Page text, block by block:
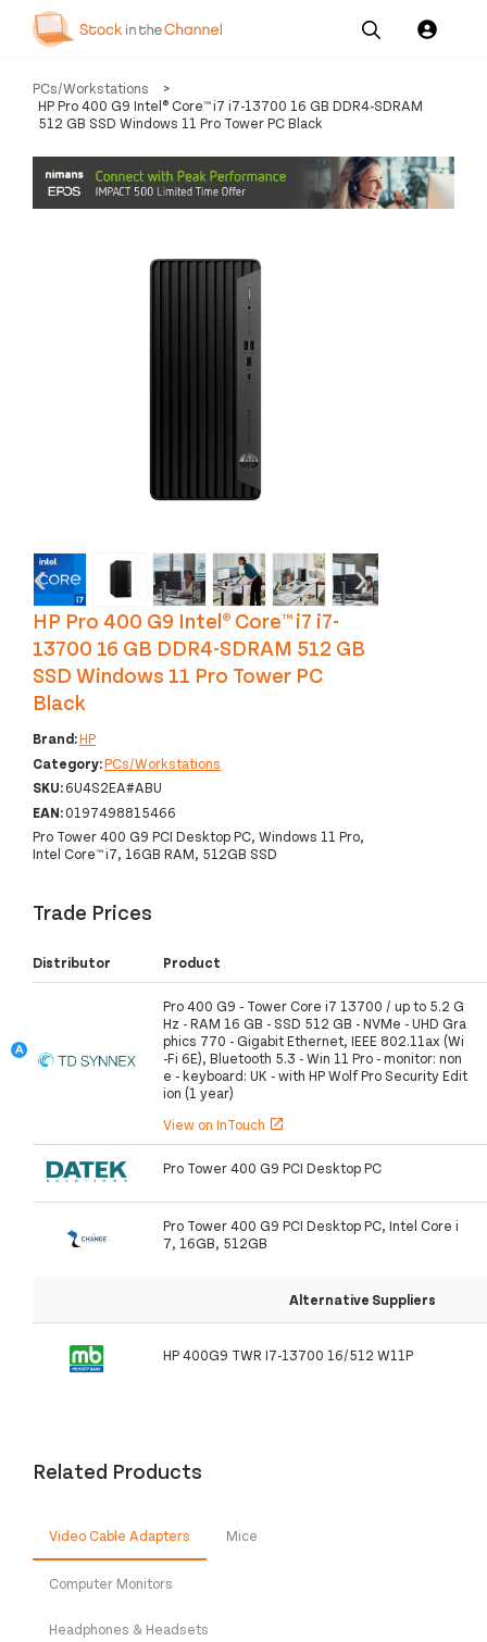
Our
Services
Pricing
Resources
Us
PCs/Workstations
>
HP Pro 400 G9 Intel® Core™ i7 i7-13700 16 GB DDR4-SDRAM
512 GB SSD Windows 11 Pro Tower PC Black
‹ ›
HP Pro 400 G9 Intel® Core™ i7 i7-
13700 16 GB DDR4-SDRAM 512 GB
SSD Windows 11 Pro Tower PC
Black
Brand:HP
Category:PCs/Workstations
SKU:6U4S2EA#ABU
EAN:0197498815466
Pro Tower 400 G9 PCI Desktop PC, Windows 11 Pro,
Intel Core™ i7, 16GB RAM, 512GB SSD
Trade Prices
Distributor Product
Pro 400 G9 - Tower Core i7 13700 / up to 5.2 G
Hz - RAM 16 GB - SSD 512 GB - NVMe - UHD Gra
phics 770 - Gigabit Ethernet, IEEE 802.11ax (Wi
-Fi 6E), Bluetooth 5.3 - Win 11 Pro - monitor: non
e - keyboard: UK - with HP Wolf Pro Security Edit
ion (1 year)
View on InTouch open_in_new
Pro Tower 400 G9 PCI Desktop PC
Pro Tower 400 G9 PCI Desktop PC, Intel Core i
7, 16GB, 512GB
Alternative Suppliers
HP 400G9 TWR I7-13700 16/512 W11P
Related Products
Video Cable Adapters Mice
Computer Monitors
Headphones & Headsets